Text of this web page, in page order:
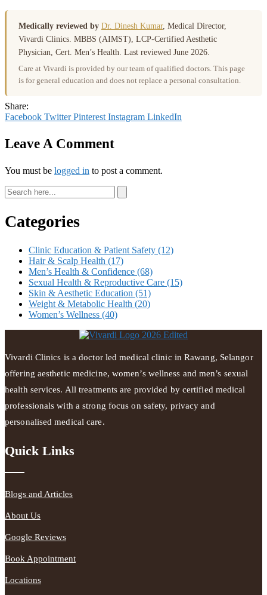
Medically reviewed by Dr. Dinesh Kumar, Medical Director,
Vivardi Clinics. MBBS (AIMST), LCP-Certified Aesthetic
Physician, Cert. Men’s Health. Last reviewed June 2026.
Care at Vivardi is provided by our team of qualified doctors. This page
is for general education and does not replace a personal consultation.
Share:
Facebook Twitter Pinterest Instagram LinkedIn
Leave A Comment
You must be logged in to post a comment.
Categories
Clinic Education & Patient Safety (12)
Hair & Scalp Health (17)
Men’s Health & Confidence (68)
Sexual Health & Reproductive Care (15)
Skin & Aesthetic Education (51)
Weight & Metabolic Health (20)
Women’s Wellness (40)
Vivardi Clinics is a doctor led medical clinic in Rawang, Selangor
offering aesthetic medicine, women’s wellness and men’s sexual
health services. All treatments are provided by certified medical
professionals with a strong focus on safety, privacy and
personalised medical care.
Quick Links
Blogs and Articles
About Us
Google Reviews
Book Appointment
Locations